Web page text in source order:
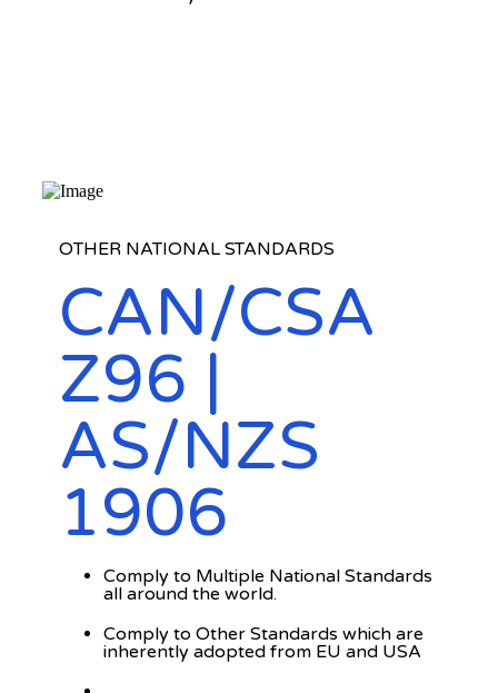
OTHER NATIONAL STANDARDS
CAN/CSA
Z96 |
AS/NZS
1906
Comply to Multiple National Standards
all around the world.
Comply to Other Standards which are
inherently adopted from EU and USA